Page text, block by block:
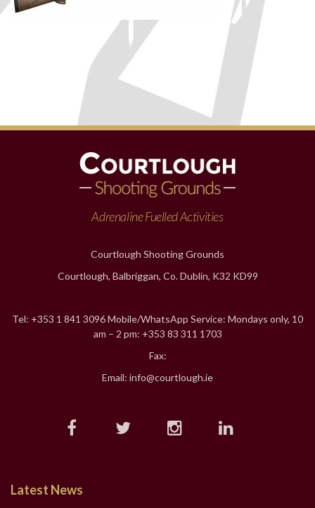
Adrenaline Fuelled Activities
Courtlough Shooting Grounds
Courtlough, Balbriggan, Co. Dublin, K32 KD99
Tel: +353 1 841 3096 Mobile/WhatsApp Service: Mondays only, 10
am – 2 pm: +353 83 311 1703
Fax:
Email: info@courtlough.ie
Latest News